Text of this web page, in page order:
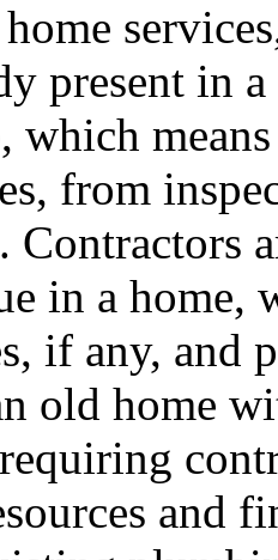
present in
which
from
Contractors
in a home,
if any, and
old home
and